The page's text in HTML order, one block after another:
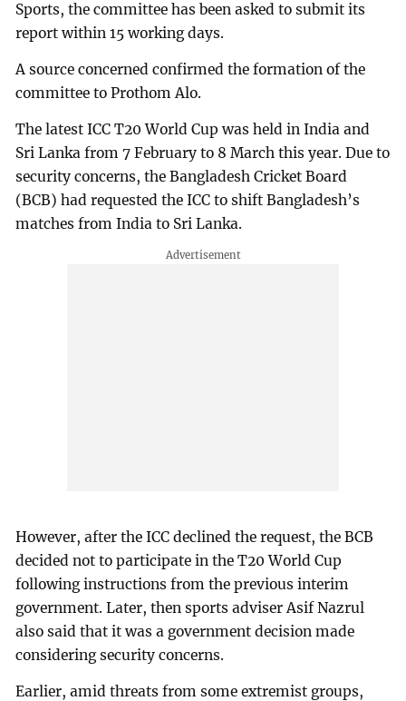
Sports, the committee has been asked to submit its
report within 15 working days.
A source concerned confirmed the formation of the
committee to Prothom Alo.
The latest ICC T20 World Cup was held in India and
Sri Lanka from 7 February to 8 March this year. Due to
security concerns, the Bangladesh Cricket Board
(BCB) had requested the ICC to shift Bangladesh’s
matches from India to Sri Lanka.
However, after the ICC declined the request, the BCB
decided not to participate in the T20 World Cup
following instructions from the previous interim
government. Later, then sports adviser Asif Nazrul
also said that it was a government decision made
considering security concerns.
Earlier, amid threats from some extremist groups,